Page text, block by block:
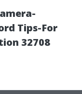
Tips-For
32708